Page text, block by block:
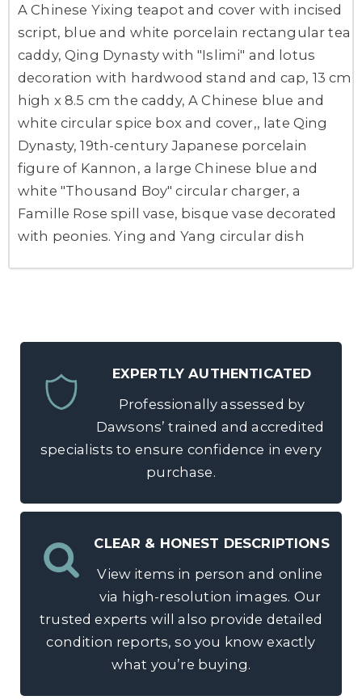
A Chinese Yixing teapot and cover with incised
script, blue and white porcelain rectangular tea
caddy, Qing Dynasty with "Islimi" and lotus
decoration with hardwood stand and cap, 13 cm
high x 8.5 cm the caddy, A Chinese blue and
white circular spice box and cover,, late Qing
Dynasty, 19th-century Japanese porcelain
figure of Kannon, a large Chinese blue and
white "Thousand Boy" circular charger, a
Famille Rose spill vase, bisque vase decorated
with peonies. Ying and Yang circular dish
EXPERTLY AUTHENTICATED
Professionally assessed by
Dawsons’ trained and accredited
specialists to ensure confidence in every
purchase.
CLEAR & HONEST DESCRIPTIONS
View items in person and online
via high-resolution images. Our
trusted experts will also provide detailed
condition reports, so you know exactly
what you’re buying.